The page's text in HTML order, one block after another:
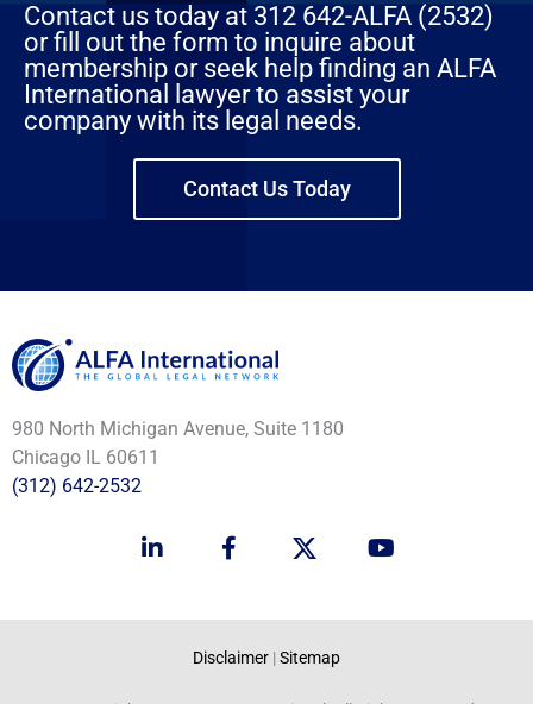
Contact us today at 312 642-ALFA (2532)
or fill out the form to inquire about
membership or seek help finding an ALFA
International lawyer to assist your
company with its legal needs.
Contact Us Today
980 North Michigan Avenue, Suite 1180
Chicago IL 60611
(312) 642-2532
L
i
F
a
o
Y
o
Disclaimer | Sitemap